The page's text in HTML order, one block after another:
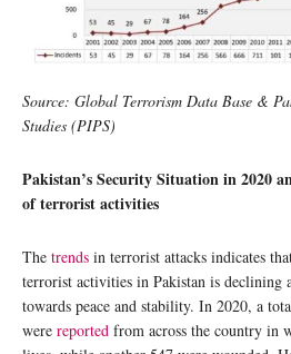
Source: Global Terrorism Data Base &
Studies (PIPS)
Pakistan’s Security Situation in 2020
of terrorist activities
The trends in terrorist attacks indicates
terrorist activities in Pakistan is declining
towards peace and stability. In 2020, a
were reported from across the country in